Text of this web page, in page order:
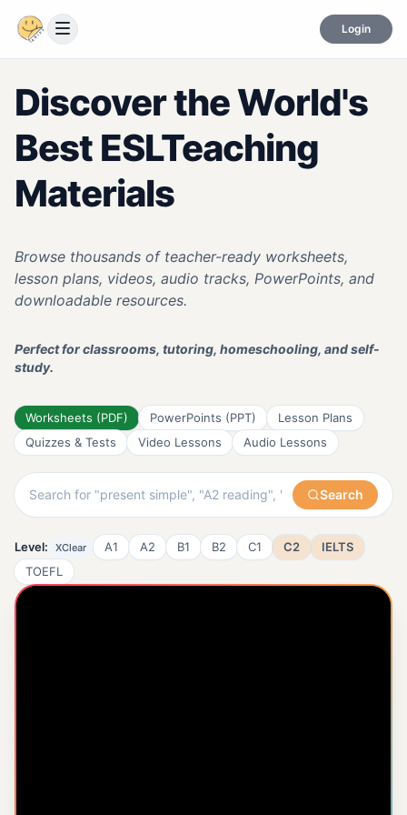
Login
Discover the World's
Best ESLTeaching
Materials
Browse thousands of teacher-ready worksheets,
lesson plans, videos, audio tracks, PowerPoints, and
downloadable resources.
Perfect for classrooms, tutoring, homeschooling, and self-
study.
Worksheets (PDF) PowerPoints (PPT)
Lesson Plans
Quizzes & Tests
Video Lessons Audio Lessons
Search
Level: XClear A1 A2 B1 B2 C1 C2
IELTS
TOEFL